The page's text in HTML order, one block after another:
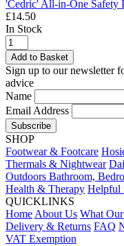
'Cedric' All-in-One Safety
£14.50
In Stock
Add to Basket
Sign up to our newsletter
advice
Name
Email Address
Subscribe
SHOP
Footwear & Footcare
Thermals & Nightwear
Outdoors Bathroom,
Health & Therapy Helpful
QUICKLINKS
Home About Us What
Delivery & Returns FAQ
VAT Exemption